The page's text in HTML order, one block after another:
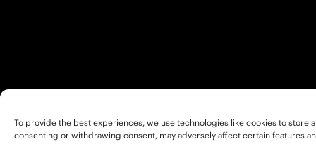
To provide the best experiences, we use technologies like cookies to
consenting or withdrawing consent, may adversely affect certain features